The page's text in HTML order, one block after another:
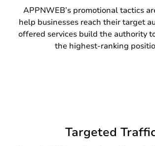
APPNWEB’s promotional tactics
help businesses reach their target
offered services build the authority
the highest-ranking
Targeted